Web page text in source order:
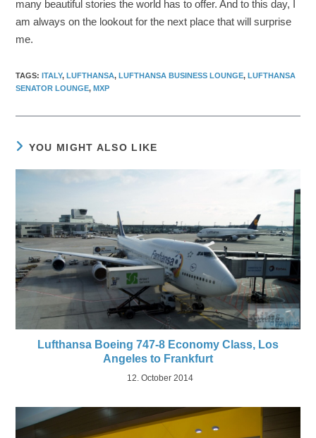
many beautiful stories the world has to offer. And to this day, I
am always on the lookout for the next place that will surprise
me.
TAGS: ITALY, LUFTHANSA, LUFTHANSA BUSINESS LOUNGE, LUFTHANSA
SENATOR LOUNGE, MXP
YOU MIGHT ALSO LIKE
Lufthansa Boeing 747-8 Economy Class, Los
Angeles to Frankfurt
12. October 2014